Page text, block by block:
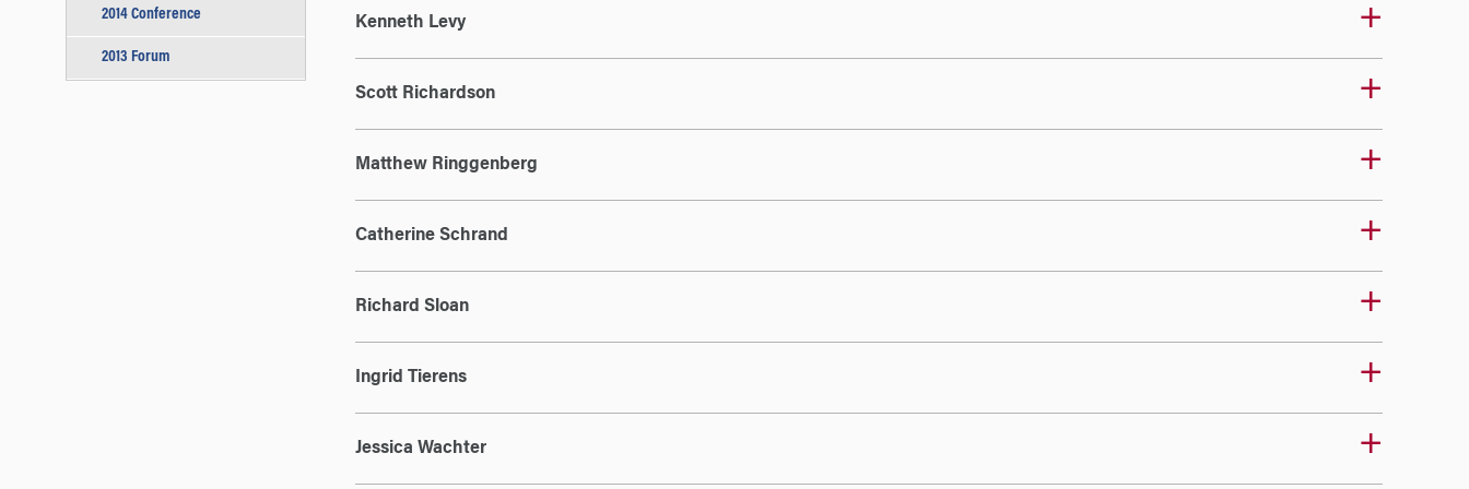
Kenneth Levy
Scott Richardson
Matthew Ringgenberg
Catherine Schrand
Richard Sloan
Ingrid Tierens
Jessica Wachter
2014 Conference
2013 Forum